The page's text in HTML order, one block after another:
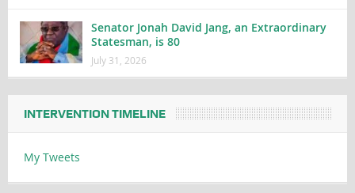
Senator Jonah David Jang, an Extraordinary
Statesman, is 80
July 31, 2026
INTERVENTION TIMELINE
My Tweets